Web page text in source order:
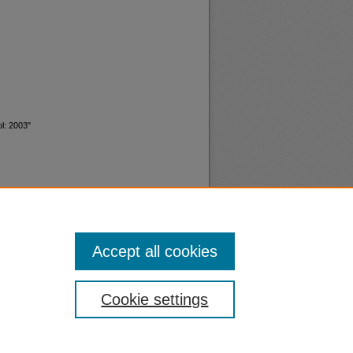
2003"
Cookie settings
Accept all cookies